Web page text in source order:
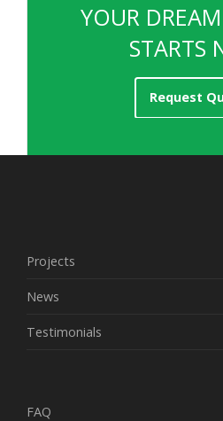
YOUR
STARTS
Request
Projects
News
Testimonials
FAQ